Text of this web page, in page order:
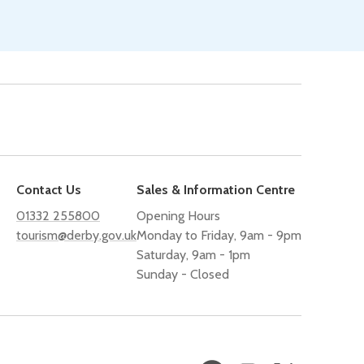
Contact Us
01332 255800
tourism@derby.gov.uk
Sales & Information Centre
Opening Hours
Monday to Friday, 9am - 9pm
Saturday, 9am - 1pm
Sunday - Closed